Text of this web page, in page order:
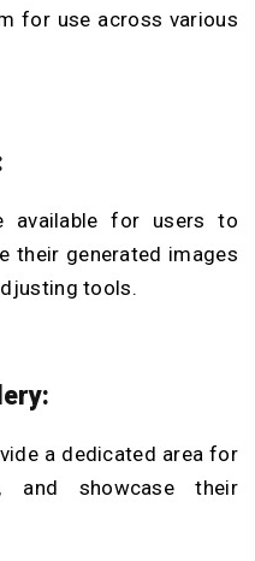
for use across various
available for users to
their generated images
tools.
a dedicated area for
and showcase their